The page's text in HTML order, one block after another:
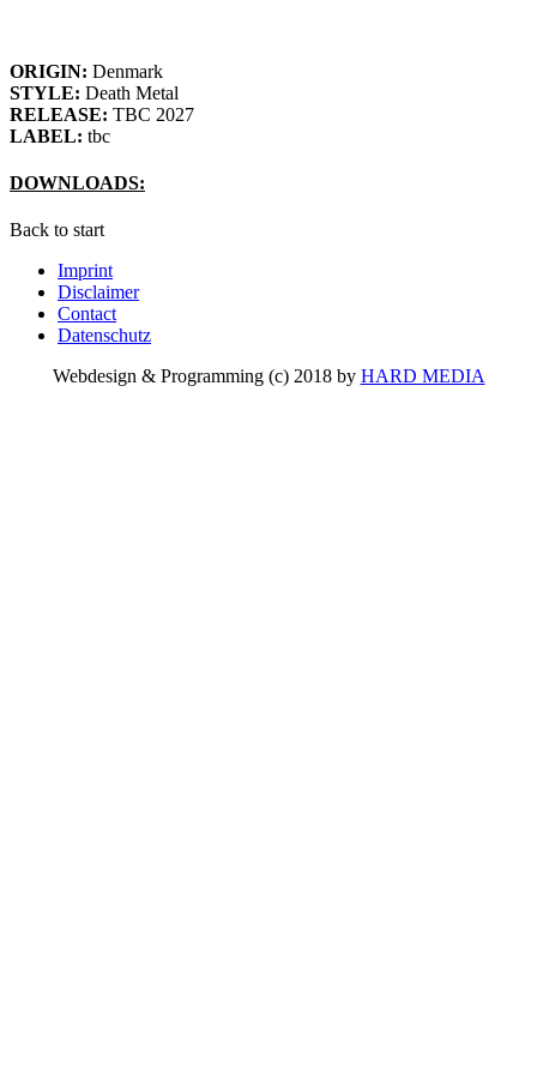
ORIGIN: Denmark
STYLE: Death Metal
RELEASE: TBC 2027
LABEL: tbc
DOWNLOADS:
Back to start
Imprint
Disclaimer
Contact
Datenschutz
Webdesign & Programming (c) 2018 by HARD MEDIA